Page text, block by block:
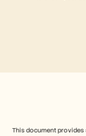
This document
Sales Enablement